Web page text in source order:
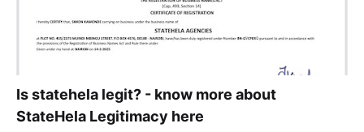
Is statehela legit? - know more about
StateHela Legitimacy here